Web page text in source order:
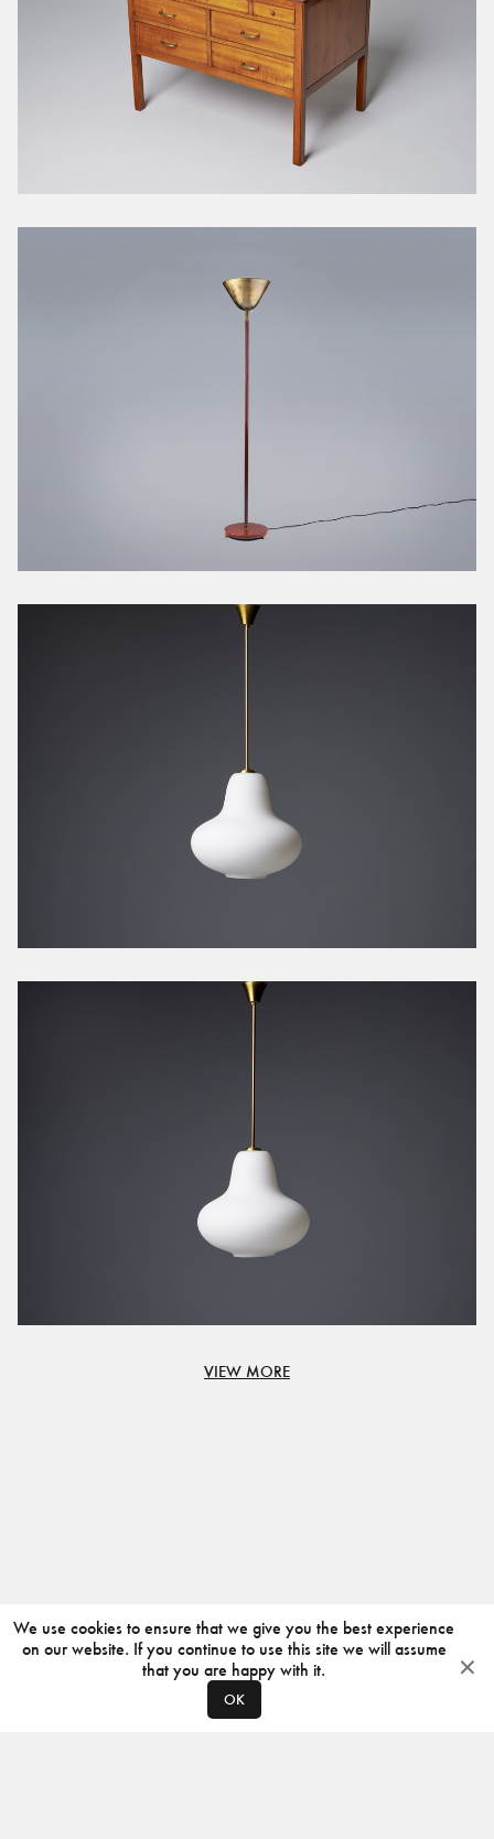
VIEW MORE
We use cookies to ensure that we give you the best experience
on our website. If you continue to use this site we will assume
that you are happy with it.
OK